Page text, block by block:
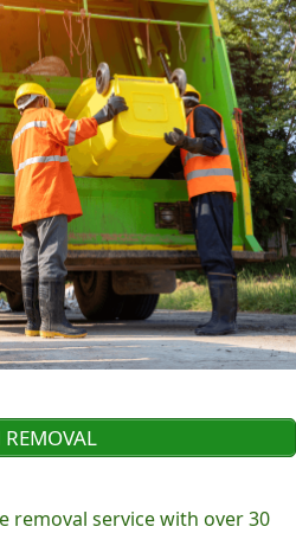
removal service with over 30